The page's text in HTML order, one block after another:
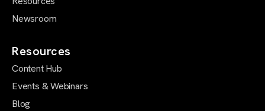
Newsroom
Resources
Content Hub
Events & Webinars
Blog